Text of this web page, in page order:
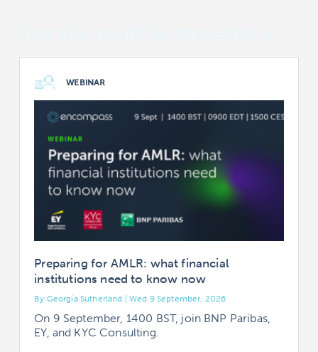
WEBINAR
Preparing for AMLR: what financial
institutions need to know now
By Georgia Sutherland | Wed 9 September, 2026
On 9 September, 1400 BST, join BNP Paribas,
EY, and KYC Consulting.